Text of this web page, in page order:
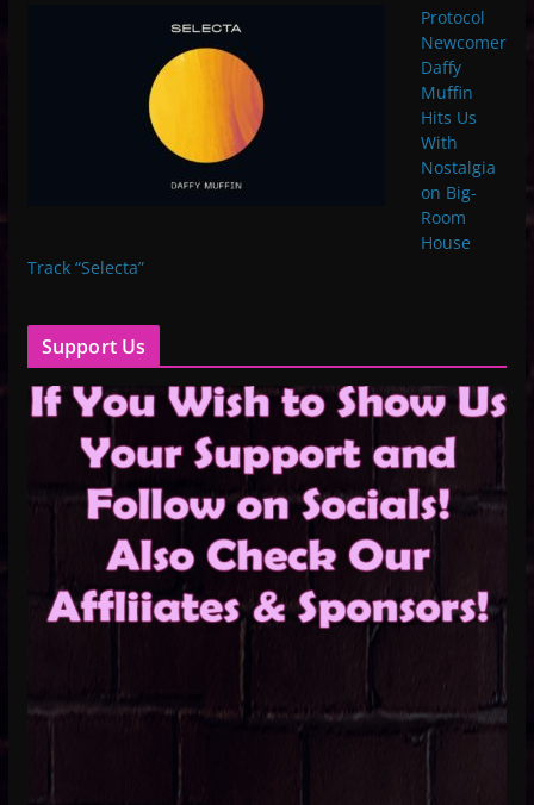
Protocol
Newcomer
Daffy
Muffin
Hits Us
With
Nostalgia
on Big-
Room
House
Track “Selecta”
Support Us